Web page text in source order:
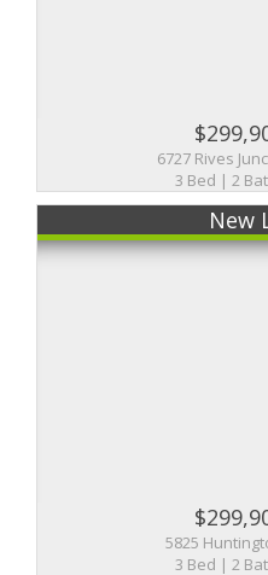
6727 Rives
3 Bed | 2
New
5825
3 Bed | 2